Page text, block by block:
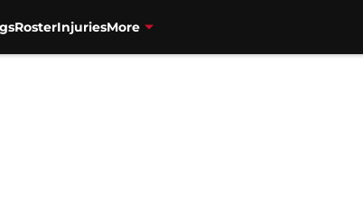
RosterInjuriesMore